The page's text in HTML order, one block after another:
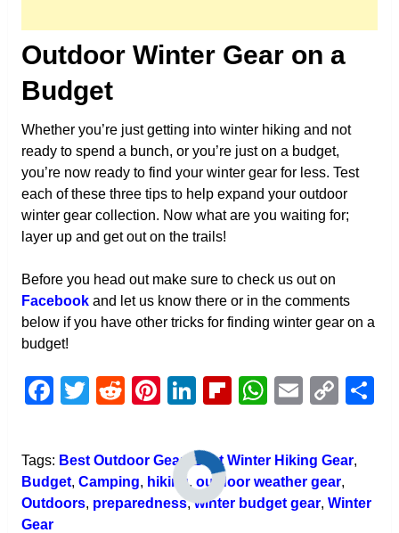
Outdoor Winter Gear on a
Budget
Whether you’re just getting into winter hiking and not
ready to spend a bunch, or you’re just on a budget,
you’re now ready to find your winter gear for less. Test
each of these three tips to help expand your outdoor
winter gear collection. Now what are you waiting for;
layer up and get out on the trails!
Before you head out make sure to check us out on
Facebookand let us know there or in the comments
below if you have other tricks for finding winter gear on a
budget!
Facebook
Twitter
Reddit
Pinterest
LinkedIn
Flipboard
Email
Tags: Best Outdoor Gear Best Winter Hiking Gear,
Budget, Camping, hiking, outdoor weather gear,
Outdoors, preparedness,winter budget gear, Winter
Gear